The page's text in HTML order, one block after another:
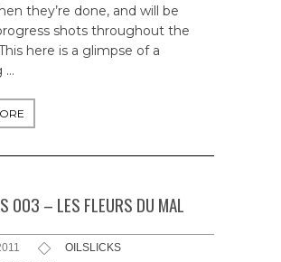
they’re done, and will be
shots throughout the
here is a glimpse of a
…
003 – LES FLEURS DU MAL
OILSLICKS